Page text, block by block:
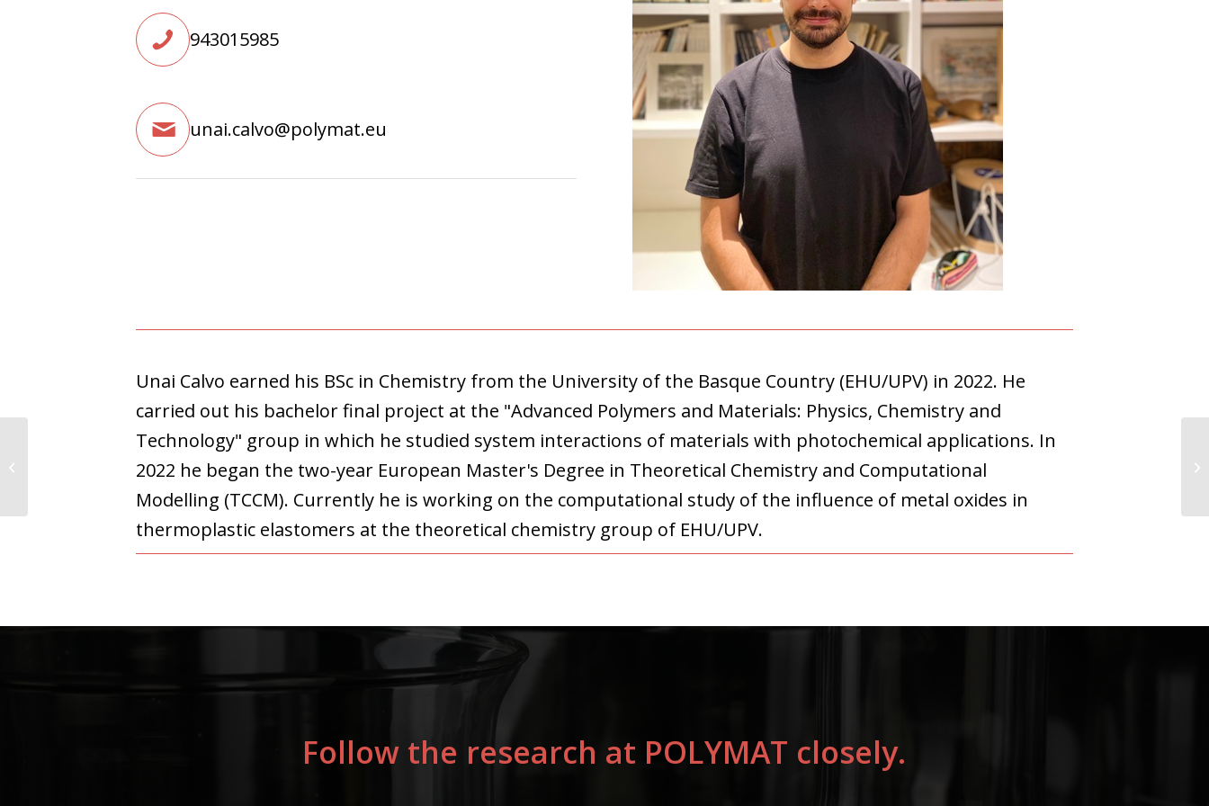
943015985
unai.calvo@polymat.eu
Unai Calvo earned his BSc in Chemistry from the University of the Basque Country (EHU/UPV) in 2022. He
carried out his bachelor final project at the "Advanced Polymers and Materials: Physics, Chemistry and
Technology" group in which he studied system interactions of materials with photochemical applications. In
2022 he began the two-year European Master's Degree in Theoretical Chemistry and Computational
Modelling (TCCM). Currently he is working on the computational study of the influence of metal oxides in
thermoplastic elastomers at the theoretical chemistry group of EHU/UPV.
Follow the research at POLYMAT closely.